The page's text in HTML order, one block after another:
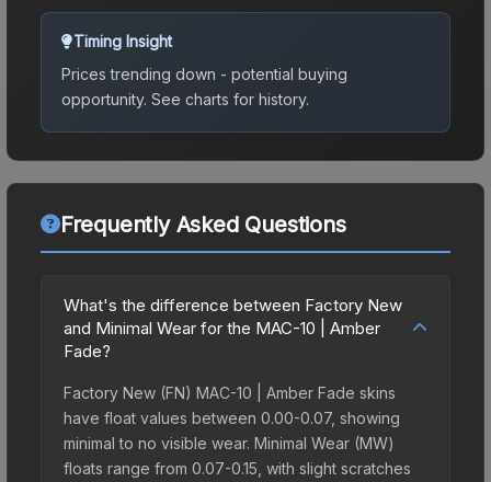
Timing Insight
Prices trending down - potential buying
opportunity. See charts for history.
Frequently Asked Questions
What's the difference between Factory New
and Minimal Wear for the MAC-10 | Amber
Fade?
Factory New (FN) MAC-10 | Amber Fade skins
have float values between 0.00-0.07, showing
minimal to no visible wear. Minimal Wear (MW)
floats range from 0.07-0.15, with slight scratches